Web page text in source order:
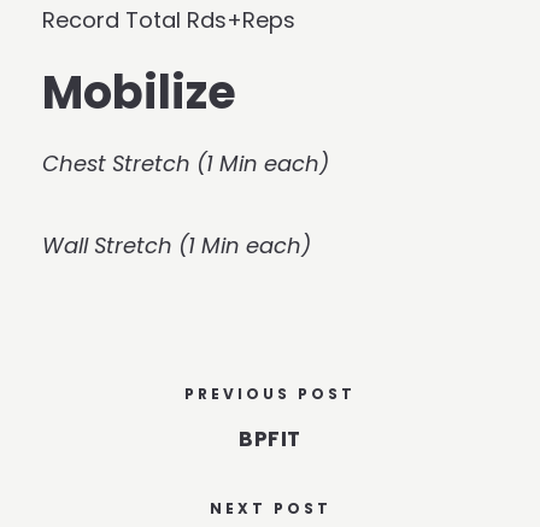
Record Total Rds+Reps
Mobilize
Chest Stretch (1 Min each)
Wall Stretch (1 Min each)
PREVIOUS POST
BPFIT
NEXT POST